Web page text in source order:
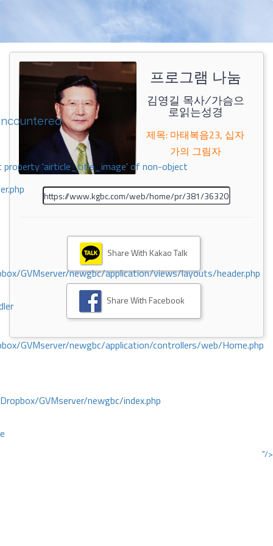
property 'airticle_title_image' of non-object
GVMserver/newgbc/application/views/layouts/header.php
GVMserver/newgbc/application/controllers/web/Home.php
GVMserver/newgbc/index.php
"/>
프로그램 나눔
김영길 목사/가슴으
로읽는성경
제목: 마태복음23, 십자
가의 그림자
Share With Kakao Talk
Share With Facebook